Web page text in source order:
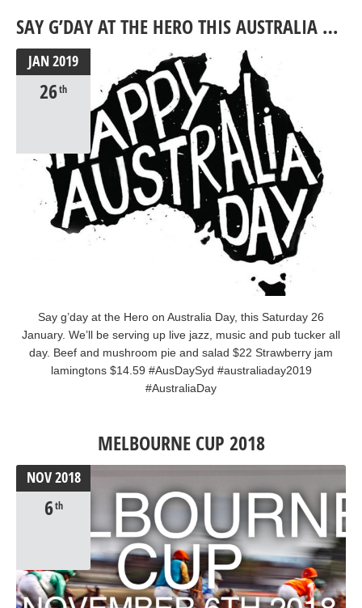
SAY G’DAY AT THE HERO THIS AUSTRALIA DAY
JAN2019
26th
Say g’day at the Hero on Australia Day, this Saturday 26
January. We’ll be serving up live jazz, music and pub tucker all
day. Beef and mushroom pie and salad $22 Strawberry jam
lamingtons $14.59 #AusDaySyd #australiaday2019
#AustraliaDay
MELBOURNE CUP 2018
NOV2018
6th